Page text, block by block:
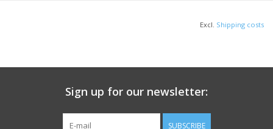
Excl. Shipping costs
Sign up for our newsletter:
SUBSCRIBE